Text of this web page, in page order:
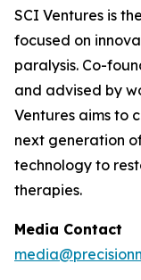
SCI Ventures is
focused on
paralysis. Co-
and advised by
Ventures aims to
next generation
technology to
therapies.
Media Contact